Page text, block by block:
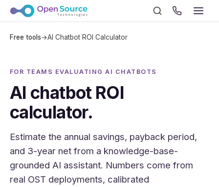
Free tools→AI Chatbot ROI Calculator
FOR TEAMS EVALUATING AI CHATBOTS
AI chatbot ROI
calculator.
Estimate the annual savings, payback period,
and 3-year net from a knowledge-base-
grounded AI assistant. Numbers come from
real OST deployments, calibrated